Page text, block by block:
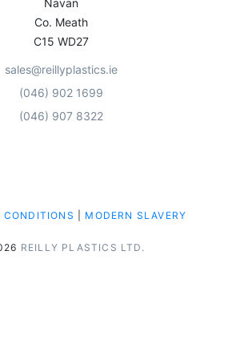
Co. Meath
C15 WD27
sales@reillyplastics.ie
(046) 902 1699
(046) 907 8322
CONDITIONS MODERN SLAVERY
REILLY PLASTICS LTD.